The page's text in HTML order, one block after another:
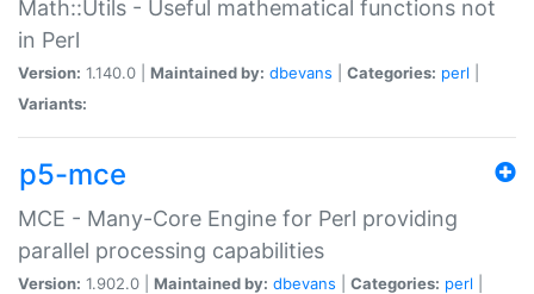
Math::Utils - Useful mathematical functions not
in Perl
Version: 1.140.0 | Maintained by: dbevans Categories: perl
Variants:
p5-mce
MCE - Many-Core Engine for Perl providing
parallel processing capabilities
Version: 1.902.0 | Maintained by: dbevans Categories: perl